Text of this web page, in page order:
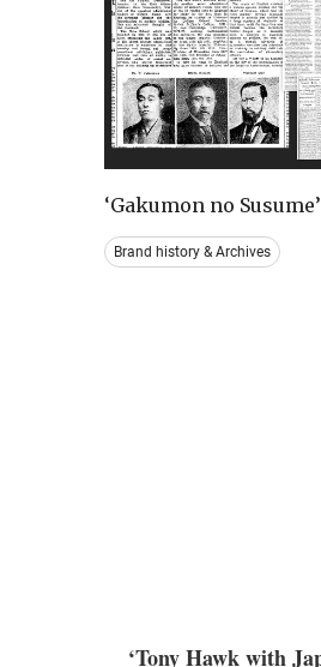
‘Gakumon no Susume’
Brand history & Archives
‘Tony Hawk with